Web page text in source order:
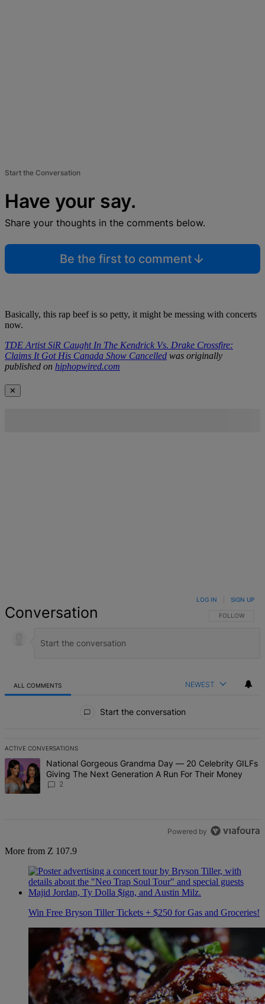
Start the Conversation
Have your say.
Share your thoughts in the comments below.
Be the first to comment
Basically, this rap beef is so petty, it might be messing with concerts
now.
TDE Artist SiR Caught In The Kendrick Vs. Drake Crossfire:
Claims It Got His Canada Show Cancelled was originally
published on hiphopwired.com
✕
Conversation FOLLOW THIS
FOLLOW
LOG IN SIGN UP
ALL COMMENTS NEWEST
Start the conversation
ACTIVE CONVERSATIONS
The following is a list of the most commented articles in the last 7
A trending article titled "National Gorgeous Grandma Day — 20
National Gorgeous Grandma Day — 20 Celebrity GILFs
Giving The Next Generation A Run For Their Money
2
Powered by
More from Z 107.9
Win Free Bryson Tiller Tickets + $250 for Gas and Groceries!